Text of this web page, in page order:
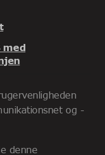
med
og -
denne